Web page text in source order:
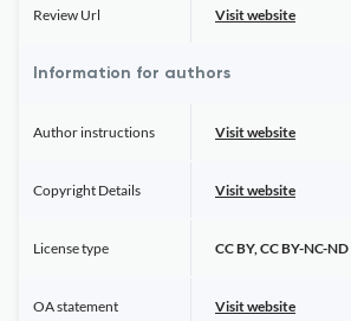
Review Url Visit website
Information for authors
Author instructions Visit website
Copyright Details Visit website
License type CC BY, CC BY-NC-ND
OA statement Visit website